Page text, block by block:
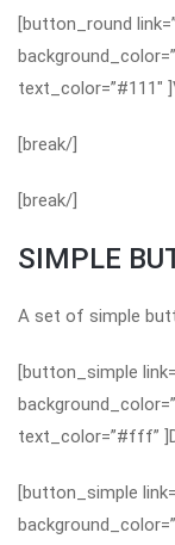
[button_round
text_color=”#111″
[break/]
[break/]
SIMPLE
A set of simple
[button_simple
text_color=”#fff”
[button_simple